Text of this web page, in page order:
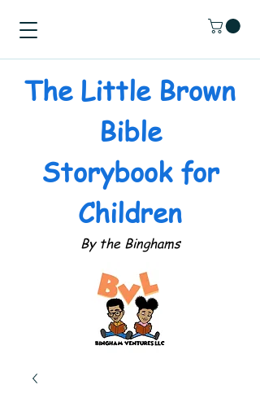
By the Binghams
The Little Brown
Bible
Storybook for
Children